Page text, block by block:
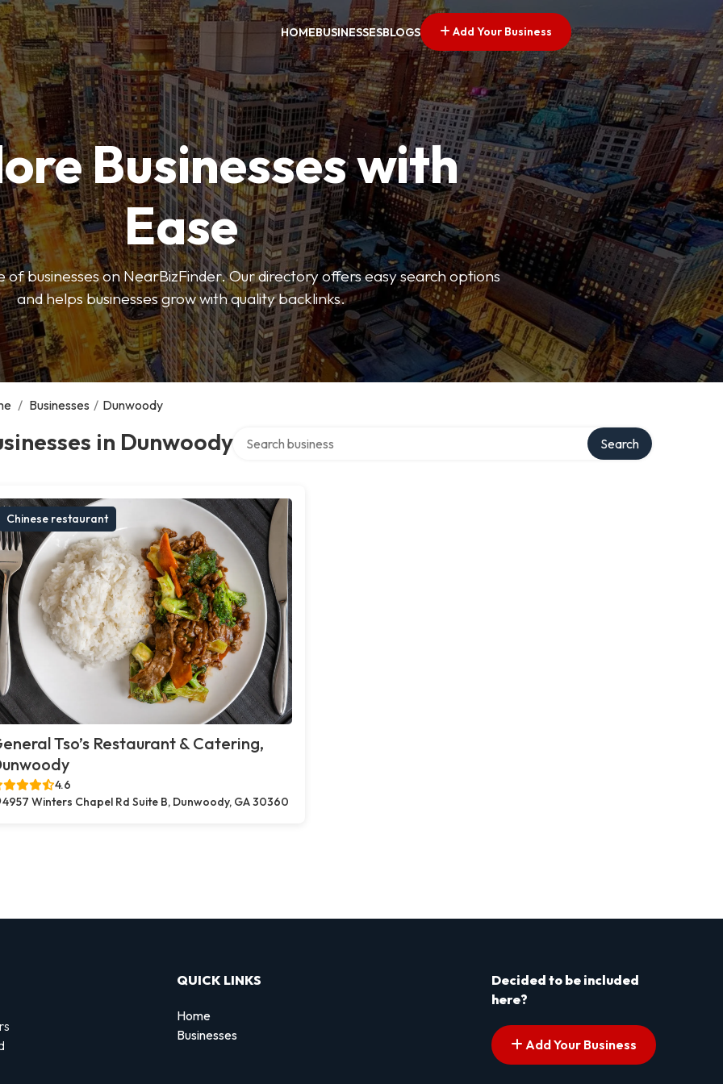
HOMEBUSINESSESBLOGS Add Your Business
Businesses with
Ease
of businesses on NearBizFinder. Our directory offers easy search options
and helps businesses grow with quality backlinks.
/ Businesses / Dunwoody
in Dunwoody Search
Chinese restaurant
Tso’s Restaurant & Catering,
4.6
4957 Winters Chapel Rd Suite B, Dunwoody, GA 30360
QUICK LINKS
Home
Businesses
Decided to be included
here?
Add Your Business